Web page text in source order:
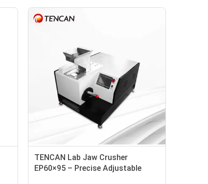
TENCAN Lab Jaw Crusher
EP60×95 – Precise Adjustable